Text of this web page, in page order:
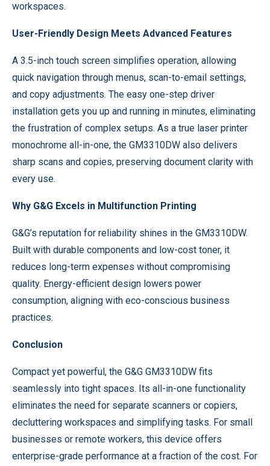
workspaces.
User-Friendly Design Meets Advanced Features
A 3.5-inch touch screen simplifies operation, allowing
quick navigation through menus, scan-to-email settings,
and copy adjustments. The easy one-step driver
installation gets you up and running in minutes, eliminating
the frustration of complex setups. As a true laser printer
monochrome all-in-one, the GM3310DW also delivers
sharp scans and copies, preserving document clarity with
every use.
Why G&G Excels in Multifunction Printing
G&G’s reputation for reliability shines in the GM3310DW.
Built with durable components and low-cost toner, it
reduces long-term expenses without compromising
quality. Energy-efficient design lowers power
consumption, aligning with eco-conscious business
practices.
Conclusion
Compact yet powerful, the G&G GM3310DW fits
seamlessly into tight spaces. Its all-in-one functionality
eliminates the need for separate scanners or copiers,
decluttering workspaces and simplifying tasks. For small
businesses or remote workers, this device offers
enterprise-grade performance at a fraction of the cost. For